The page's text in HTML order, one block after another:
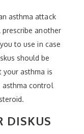
asthma attack
another
to use in case
should be
your asthma is
control
DISKUS